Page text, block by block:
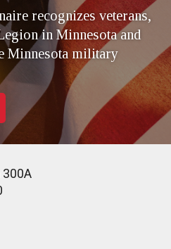
recognizes veterans,
in Minnesota and
Minnesota military
300A